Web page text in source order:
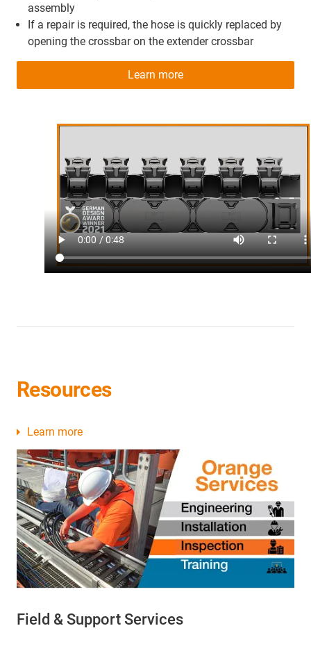
assembly
If a repair is required, the hose is quickly replaced by
opening the crossbar on the extender crossbar
Learn more
Resources
Field & Support Services
Learn more